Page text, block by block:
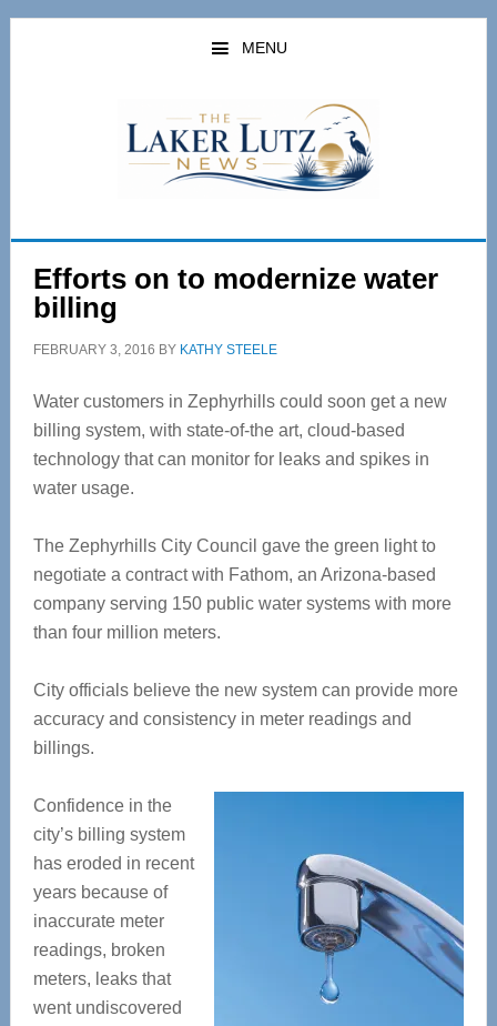
Skip
Skip
MENU
Efforts on to modernize water
billing
FEBRUARY 3, 2016 BY KATHY STEELE
Water customers in Zephyrhills could soon get a new
billing system, with state-of-the art, cloud-based
technology that can monitor for leaks and spikes in
water usage.
The Zephyrhills City Council gave the green light to
negotiate a contract with Fathom, an Arizona-based
company serving 150 public water systems with more
than four million meters.
City officials believe the new system can provide more
accuracy and consistency in meter readings and
billings.
Confidence in the
city’s billing system
has eroded in recent
years because of
inaccurate meter
readings, broken
meters, leaks that
went undiscovered